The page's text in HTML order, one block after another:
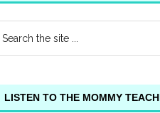
LISTEN TO THE MOMMY